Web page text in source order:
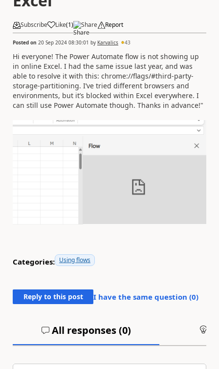
Subscribe Like(1) Share Report
Posted on 20 Sep 2024 08:30:01 by Karvalics 43
Hi everyone! The Power Automate flow is not showing up
in online Excel. I had the same issue last year, and was
able to resolve it with this: chrome://flags/#third-party-
storage-partitioning. I’ve tried different browsers and
environments, but it’s blocked within Excel everywhere. I
can still use Power Automate though. Thanks in advance!"
Categories: Using flows
Reply to this post I have the same question (0)
All responses (0)